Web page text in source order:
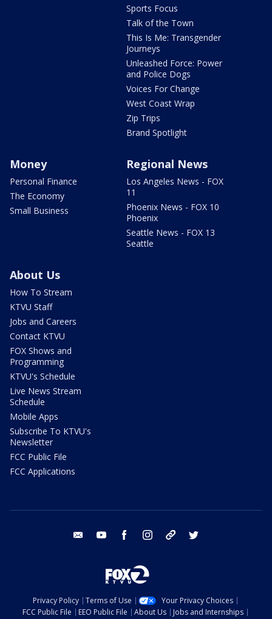
Sports Focus
Talk of the Town
This Is Me: Transgender
Journeys
Unleashed Force: Power
and Police Dogs
Voices For Change
West Coast Wrap
Zip Trips
Brand Spotlight
Money
Personal Finance
The Economy
Small Business
Regional News
Los Angeles News - FOX
11
Phoenix News - FOX 10
Phoenix
Seattle News - FOX 13
Seattle
About Us
How To Stream
KTVU Staff
Jobs and Careers
Contact KTVU
FOX Shows and
Programming
KTVU's Schedule
Live News Stream
Schedule
Mobile Apps
Subscribe To KTVU's
Newsletter
FCC Public File
FCC Applications
email youtube facebook instagram tik tok
Privacy Policy Terms of Use
Your Privacy Choices
FCC Public File
EEO Public File About Us
Jobs and Internships